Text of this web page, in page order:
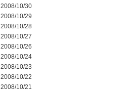
2008/10/30
2008/10/29
2008/10/28
2008/10/27
2008/10/26
2008/10/24
2008/10/23
2008/10/22
2008/10/21